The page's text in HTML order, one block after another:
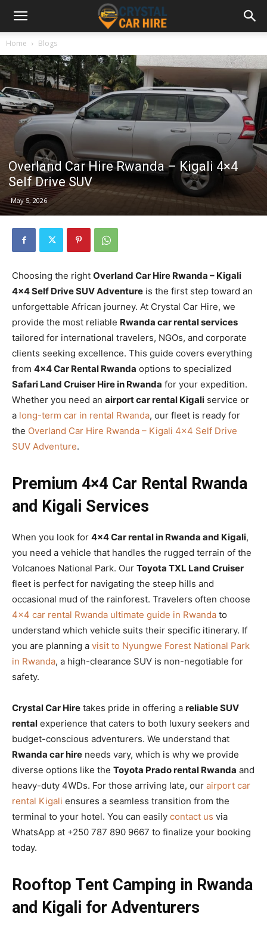
Home Blogs
Overland Car Hire Rwanda – Kigali 4×4
Self Drive SUV
May 5, 2026
Choosing the right Overland Car Hire Rwanda – Kigali
4×4 Self Drive SUV Adventure is the first step toward an
unforgettable African journey. At Crystal Car Hire, we
provide the most reliable Rwanda car rental services
tailored for international travelers, NGOs, and corporate
clients seeking excellence. This guide covers everything
from 4×4 Car Rental Rwanda options to specialized
Safari Land Cruiser Hire in Rwanda for your expedition.
Whether you need an airport car rental Kigali service or
a long-term car in rental Rwanda, our fleet is ready for
the Overland Car Hire Rwanda – Kigali 4×4 Self Drive
SUV Adventure.
Premium 4×4 Car Rental Rwanda
and Kigali Services
When you look for 4×4 Car rental in Rwanda and Kigali,
you need a vehicle that handles the rugged terrain of the
Volcanoes National Park. Our Toyota TXL Land Cruiser
fleet is perfect for navigating the steep hills and
occasional mud of the rainforest. Travelers often choose
4×4 car rental Rwanda ultimate guide in Rwanda to
understand which vehicle suits their specific itinerary. If
you are planning a visit to Nyungwe Forest National Park
in Rwanda, a high-clearance SUV is non-negotiable for
safety.
Crystal Car Hire takes pride in offering a reliable SUV
rental experience that caters to both luxury seekers and
budget-conscious adventurers. We understand that
Rwanda car hire needs vary, which is why we provide
diverse options like the Toyota Prado rental Rwanda and
heavy-duty 4WDs. For those arriving late, our airport car
rental Kigali ensures a seamless transition from the
terminal to your hotel. You can easily contact us via
WhatsApp at +250 787 890 9667 to finalize your booking
today.
Rooftop Tent Camping in Rwanda
and Kigali for Adventurers